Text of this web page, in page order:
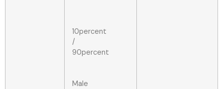
10percent
/
90percent
Male